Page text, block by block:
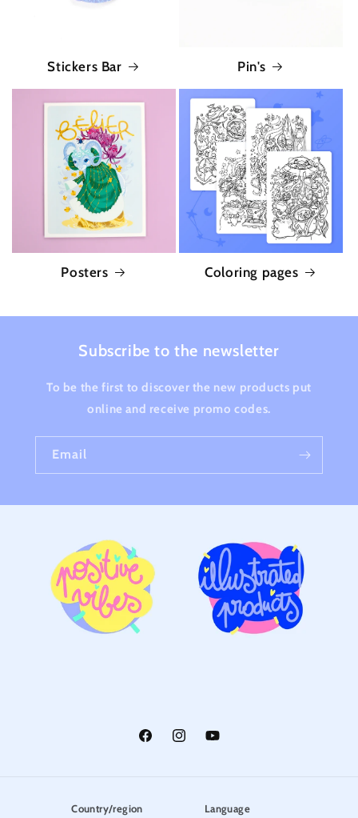
Stickers Bar Pin's
Posters Coloring pages
Subscribe to the newsletter
To be the first to discover the new products put
online and receive promo codes.
Email
FacebookInstagramYouTube
Country/region Language